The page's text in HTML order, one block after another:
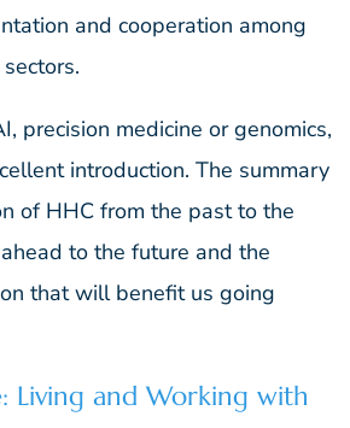
and cooperation among
precision medicine or genomics,
introduction. The summary
of HHC from the past to the
to the future and the
that will benefit us going
Living and Working with